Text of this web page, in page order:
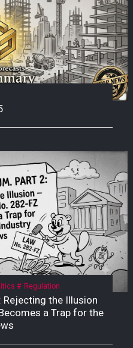
Regulation
Rejecting the Illusion
a Trap for the